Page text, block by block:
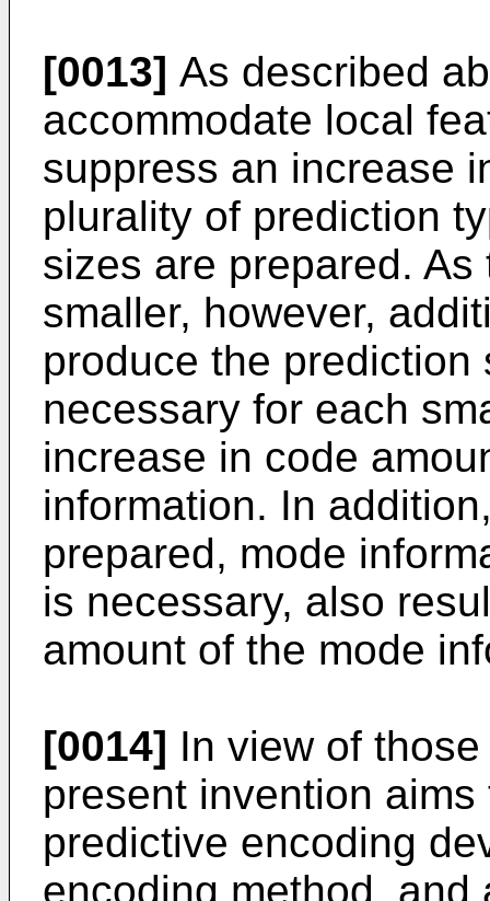
[0013] As described
accommodate local
suppress an increase
plurality of prediction
sizes are prepared.
smaller, however,
produce the
necessary for each
increase in code
information. In
prepared, mode
is necessary, also
amount of the mode
[0014] In view of
present invention
predictive encoding
encoding method, and